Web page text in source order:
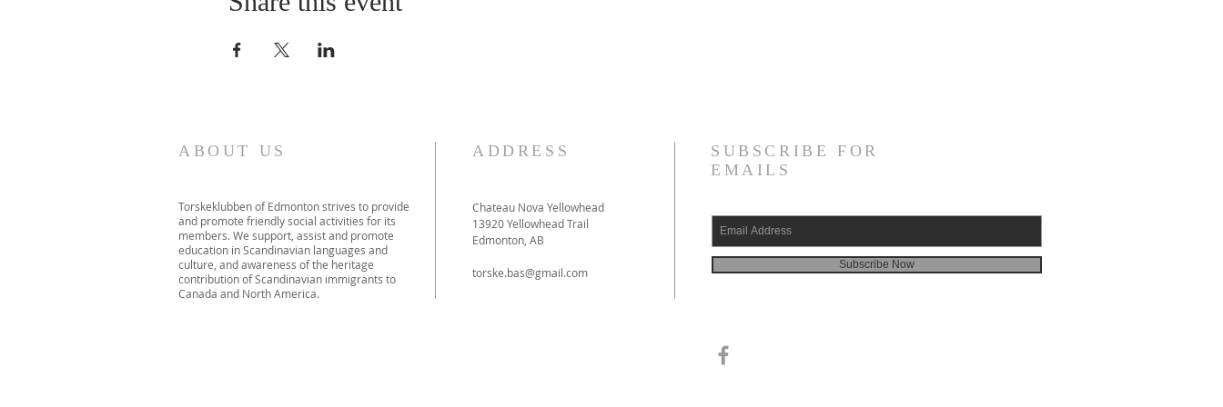
ABOUT US
Torskeklubben of Edmonton strives to provide
and promote friendly social activities for its
members. We support, assist and promote
education in Scandinavian languages and
culture, and awareness of the heritage
contribution of Scandinavian immigrants to
Canada and North America.
ADDRESS
Chateau Nova Yellowhead
13920 Yellowhead Trail
Edmonton, AB
torske.bas@gmail.com
SUBSCRIBE FOR
EMAILS
Subscribe Now